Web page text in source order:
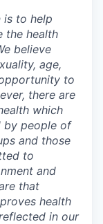
is to help
the health
believe
age,
to
there are
which
by people of
and those
to
and
that
health
in our